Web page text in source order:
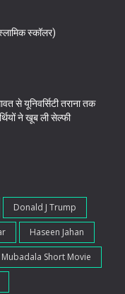
स्कॉलर)
से यूनिवर्सिटी तराना तक
ने खूब ली सेल्फी
Donald J Trump
Haseen Jahan
Mubadala Short Movie